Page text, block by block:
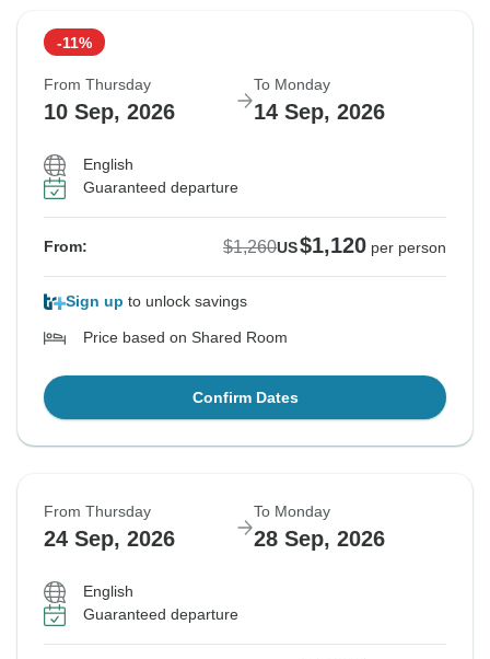
-11%
From Thursday
10 Sep, 2026
To Monday
14 Sep, 2026
English
Guaranteed departure
From: $1,260US$1,120 per person
Sign up to unlock savings
Price based on Shared Room
Confirm Dates
From Thursday
24 Sep, 2026
To Monday
28 Sep, 2026
English
Guaranteed departure